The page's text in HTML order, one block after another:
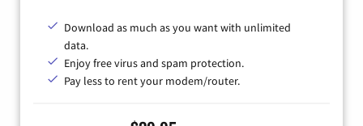
Download as much as you want with unlimited
data.
Enjoy free virus and spam protection.
Pay less to rent your modem/router.